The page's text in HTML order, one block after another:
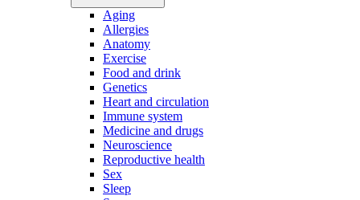
Aging
Allergies
Anatomy
Exercise
Food and drink
Genetics
Heart and circulation
Immune system
Medicine and drugs
Neuroscience
Reproductive health
Sex
Sleep